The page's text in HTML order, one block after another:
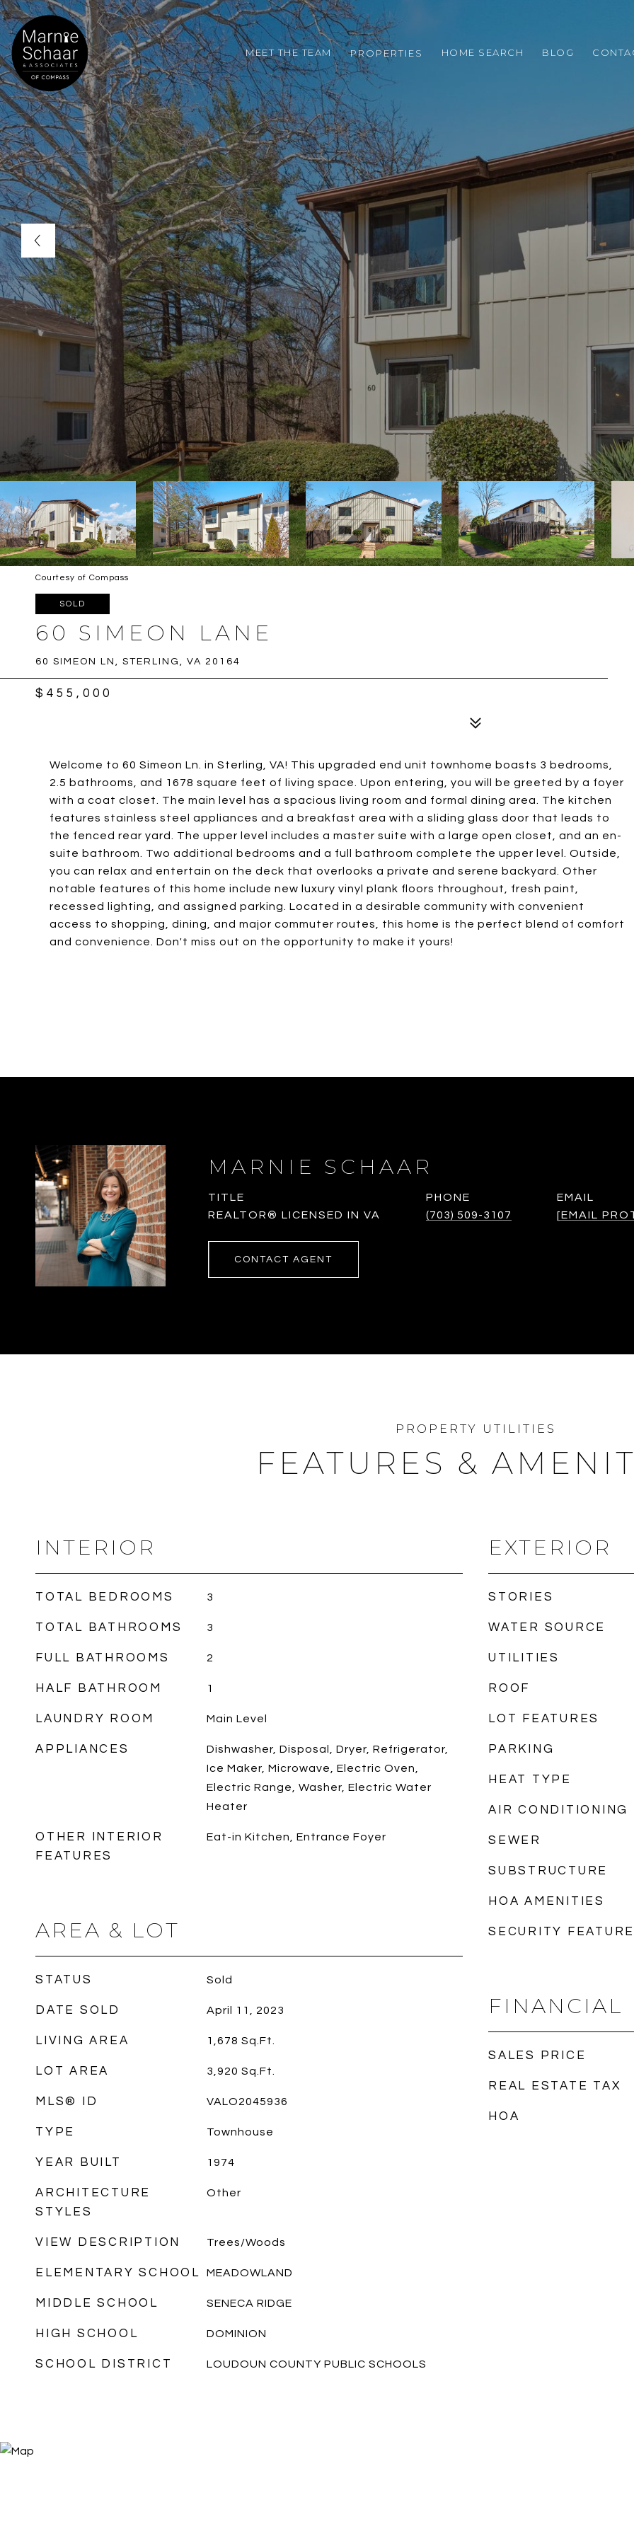
MEET THE TEAM PROPERTIES HOME SEARCH BLOG
Courtesy of Compass
SOLD
60 SIMEON LANE
60 SIMEON LN, STERLING, VA 20164
$455,000
Welcome to 60 Simeon Ln. in Sterling, VA! This upgraded end unit townhome boasts 3 bedrooms,
2.5 bathrooms, and 1678 square feet of living space. Upon entering, you will be greeted by a foyer
with a coat closet. The main level has a spacious living room and formal dining area. The kitchen
features stainless steel appliances and a breakfast area with a sliding glass door that leads to
the fenced rear yard. The upper level includes a master suite with a large open closet, and an en-
suite bathroom. Two additional bedrooms and a full bathroom complete the upper level. Outside,
you can relax and entertain on the deck that overlooks a private and serene backyard. Other
notable features of this home include new luxury vinyl plank floors throughout, fresh paint,
recessed lighting, and assigned parking. Located in a desirable community with convenient
access to shopping, dining, and major commuter routes, this home is the perfect blend of comfort
and convenience. Don't miss out on the opportunity to make it yours!
MARNIE SCHAAR
TITLE
REALTOR® LICENSED IN VA
PHONE
(703) 509-3107
EMAIL
[EMAIL
CONTACT AGENT
FEATURES &
INTERIOR
TOTAL BEDROOMS 3
TOTAL BATHROOMS 3
FULL BATHROOMS 2
HALF BATHROOM 1
LAUNDRY ROOM Main Level
APPLIANCES
Dishwasher, Disposal, Dryer, Refrigerator,
Ice Maker, Microwave, Electric Oven,
Electric Range, Washer, Electric Water
Heater
OTHER INTERIOR
FEATURES
Eat-in Kitchen, Entrance Foyer
AREA & LOT
STATUS Sold
DATE SOLD April 11, 2023
LIVING AREA 1,678 Sq.Ft.
LOT AREA 3,920 Sq.Ft.
MLS® ID VALO2045936
TYPE Townhouse
YEAR BUILT 1974
ARCHITECTURE
STYLES
Other
VIEW DESCRIPTION Trees/Woods
ELEMENTARY SCHOOL MEADOWLAND
MIDDLE SCHOOL SENECA RIDGE
HIGH SCHOOL DOMINION
SCHOOL DISTRICT LOUDOUN COUNTY PUBLIC SCHOOLS
EXTERIOR
STORIES
WATER SOURCE
UTILITIES
ROOF
LOT FEATURES
PARKING
HEAT TYPE
AIR CONDITIONING
SEWER
SUBSTRUCTURE
HOA AMENITIES
SECURITY
FINANCIAL
SALES PRICE
REAL ESTATE TAX
HOA